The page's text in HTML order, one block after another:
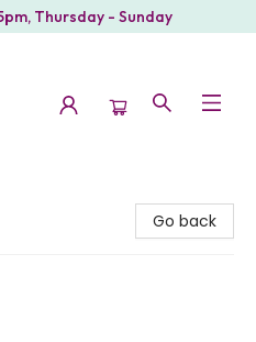
Thursday - Sunday
Go back